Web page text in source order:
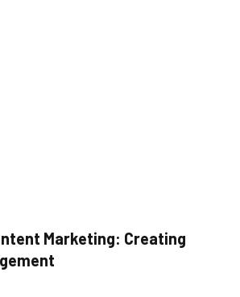
Marketing: Creating